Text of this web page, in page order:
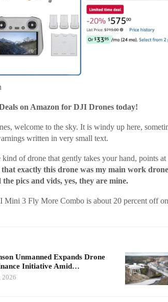
on Amazon for DJI Drones today!
welcome to the sky. It is windy up here,
written in very small text.
of drone that gently takes your hand, points
that exactly this drone was my main work
pics and vids, yes, they are mine.
Mini 3 Fly More Combo is about 20 percent off
Unmanned Expands Drone
Initiative Amid…
2026